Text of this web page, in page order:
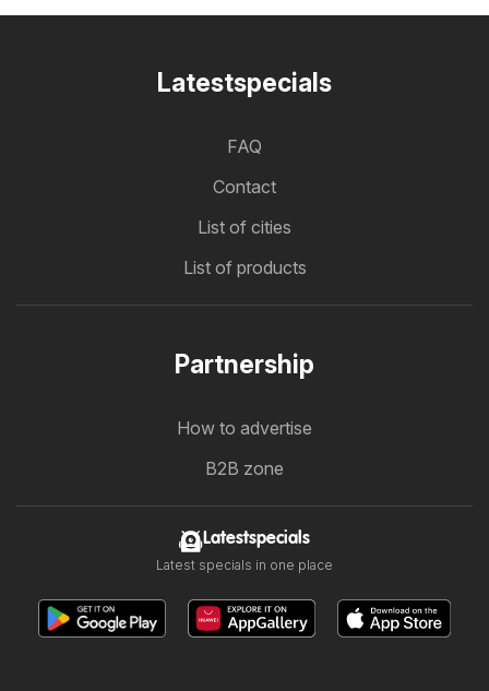
Latestspecials
FAQ
Contact
List of cities
List of products
Partnership
How to advertise
B2B zone
Latestspecials
Latest specials in one place